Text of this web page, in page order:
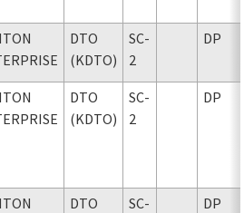
DTO
(KDTO)
SC-
2
DP
DTO
(KDTO)
SC-
2
DP
DTO
SC-
DP